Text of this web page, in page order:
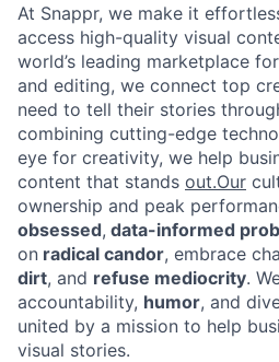
At Snappr, we make it
access high-quality visual
world’s leading marketplace
and editing, we connect top
need to tell their stories
combining cutting-edge
eye for creativity, we help
content that stands out.Our
ownership and peak
obsessed, data-informed
on radical candor, embrace
dirt, and refuse mediocrity.
accountability, humor, and
united by a mission to help
visual stories.